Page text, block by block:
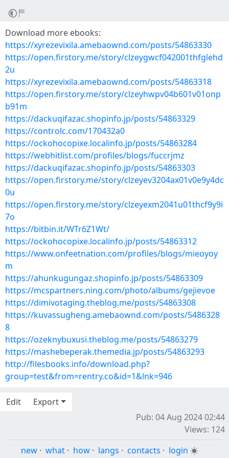
Download more ebooks:
https://xyrezevixila.amebaownd.com/posts/54863330
https://open.firstory.me/story/clzeygwcf042001thfglehd
2u
https://xyrezevixila.amebaownd.com/posts/54863318
https://open.firstory.me/story/clzeyhwpv04b601v01onp
b91m
https://dackuqifazac.shopinfo.jp/posts/54863329
https://controlc.com/170432a0
https://ockohocopixe.localinfo.jp/posts/54863284
https://webhitlist.com/profiles/blogs/fuccrjmz
https://dackuqifazac.shopinfo.jp/posts/54863303
https://open.firstory.me/story/clzeyev3204ax01v0e9y4dc
0u
https://open.firstory.me/story/clzeyexm2041u01thcf9y9i
7o
https://bitbin.it/WTr6Z1Wt/
https://ockohocopixe.localinfo.jp/posts/54863312
https://www.onfeetnation.com/profiles/blogs/mieoyoy
m
https://ahunkugungaz.shopinfo.jp/posts/54863309
https://mcspartners.ning.com/photo/albums/gejievoe
https://dimivotaging.theblog.me/posts/54863308
https://kuvassugheng.amebaownd.com/posts/5486328
8
https://ozeknybuxusi.theblog.me/posts/54863279
https://mashebeperak.themedia.jp/posts/54863293
http://filesbooks.info/download.php?
group=test&from=rentry.co&id=1&lnk=946
Edit
Export
Pub: 04 Aug 2024 02:44
Views: 124
new · what · how · langs · contacts · login